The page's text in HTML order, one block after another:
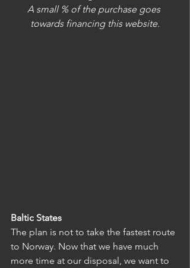
A small % of the purchase goes
towards financing this website.
Baltic States
The plan is not to take the fastest route
to Norway. Now that we have much
more time at our disposal, we want to